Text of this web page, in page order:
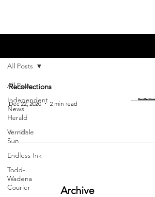
All Posts
Independent
News
Herald
Verndale
Sun
Endless Ink
Todd-
Wadena
Courier
All Posts
Recollections
Dec 22, 2020 2 min read
Archive